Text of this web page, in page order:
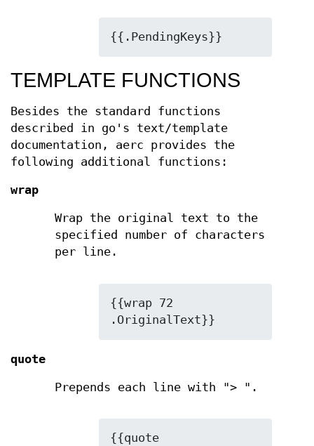
{{.PendingKeys}}
TEMPLATE FUNCTIONS
Besides the standard functions
described in go's text/template
documentation, aerc provides the
following additional functions:
wrap
Wrap the original text to the
specified number of characters
per line.
{{wrap 72
.OriginalText}}
quote
Prepends each line with "> " .
{{quote